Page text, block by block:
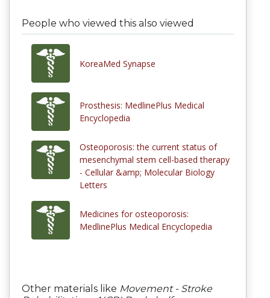
People who viewed this also viewed
KoreaMed Synapse
Prosthesis: MedlinePlus Medical
Encyclopedia
Osteoporosis: the current status of
mesenchymal stem cell-based therapy
- Cellular &amp; Molecular Biology
Letters
Medicines for osteoporosis:
MedlinePlus Medical Encyclopedia
Other materials like Movement - Stroke